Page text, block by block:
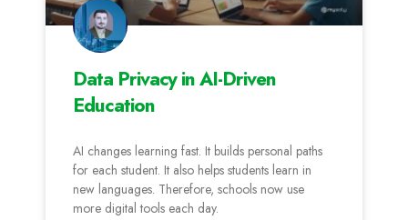
Data Privacy in AI-Driven
Education
AI changes learning fast. It builds personal paths
for each student. It also helps students learn in
new languages. Therefore, schools now use
more digital tools each day.